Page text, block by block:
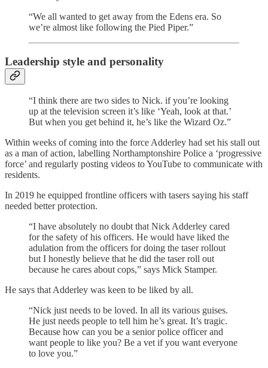
“We all wanted to get away from the Edens era. So
we’re almost like following the Pied Piper.”
Leadership style and personality
“I think there are two sides to Nick. if you’re looking
up at the television screen it’s like ‘Yeah, look at that.’
But when you get behind it, he’s like the Wizard Oz.”
Within weeks of coming into the force Adderley had set his stall out
as a man of action, labelling Northamptonshire Police a ‘progressive
force’ and regularly posting videos to YouTube to communicate with
residents.
In 2019 he equipped frontline officers with tasers saying his staff
needed better protection.
“I have absolutely no doubt that Nick Adderley cared
for the safety of his officers. He would have liked the
adulation from the officers for doing the taser rollout
but I honestly believe that he did the taser roll out
because he cares about cops,” says Mick Stamper.
He says that Adderley was keen to be liked by all.
“Nick just needs to be loved. In all its various guises.
He just needs people to tell him he’s great. It’s tragic.
Because how can you be a senior police officer and
want people to like you? Be a vet if you want everyone
to love you.”